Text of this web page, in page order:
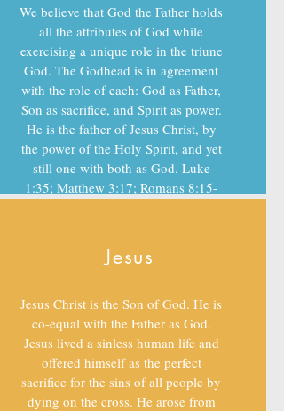
We believe that God the Father holds
all the attributes of God while
exercising a unique role in the triune
God. The Godhead is in agreement
with the role of each: God as Father,
Son as sacrifice, and Spirit as power.
He is the father of Jesus Christ, by
the power of the Holy Spirit, and yet
still one with both as God. Luke
1:35; Matthew 3:17; Romans 8:15-
Jesus
Jesus Christ is the Son of God. He is
co-equal with the Father as God.
Jesus lived a sinless human life and
offered himself as the perfect
sacrifice for the sins of all people by
dying on the cross. He arose from